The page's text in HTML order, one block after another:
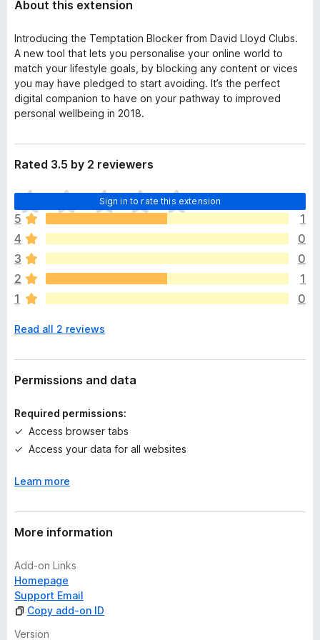
About this extension
Introducing the Temptation Blocker from David Lloyd Clubs.
A new tool that lets you personalise your online world to
match your lifestyle goals, by blocking any content or vices
you may have pledged to start avoiding. It’s the perfect
digital companion to have on your pathway to improved
personal wellbeing in 2018.
Rated 3.5 by 2 reviewers
Sign in to rate this extension
T
h
e
r
e
a
r
e
o
a
t
n
s
y
t
5
1
4
0
3
0
2
1
1
0
Read all 2 reviews
Permissions and data
Required permissions:
Access browser tabs
Access your data for all websites
Learn more
More information
Add-on Links
Homepage
Support Email
Copy add-on ID
Version